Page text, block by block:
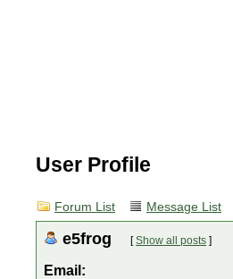
User Profile
Forum List Message List
e5frog [Show all posts ]
Email: